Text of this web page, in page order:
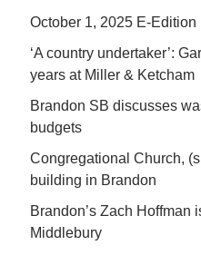
October 1, 2025 E-Edition
‘A country undertaker’:
years at Miller & Ketcham
Brandon SB discusses
budgets
Congregational Church,
building in Brandon
Brandon’s Zach Hoffman
Middlebury